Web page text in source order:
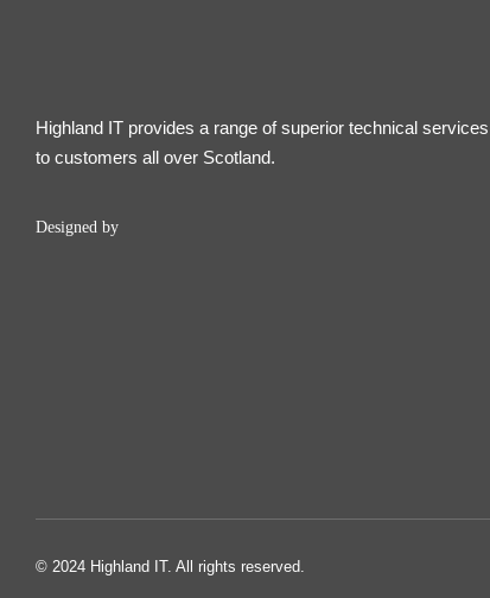
Highland IT provides a range of superior technical services
to customers all over Scotland.
Designed by
© 2024 Highland IT. All rights reserved.